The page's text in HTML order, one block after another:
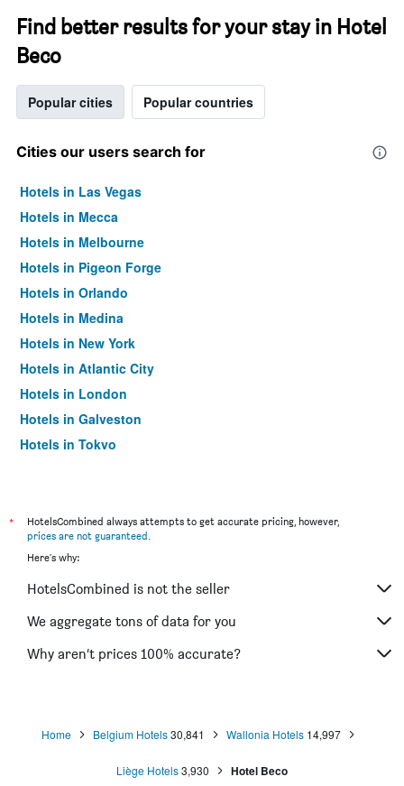
Find better results for your stay in Hotel
Beco
Popular cities Popular countries
Cities our users search for
Hotels in Las Vegas
Hotels in Mecca
Hotels in Melbourne
Hotels in Pigeon Forge
Hotels in Orlando
Hotels in Medina
Hotels in New York
Hotels in Atlantic City
Hotels in London
Hotels in Galveston
Hotels in Tokyo
*
HotelsCombined always attempts to get accurate pricing, however,
prices are not guaranteed.
Here's why:
HotelsCombined is not the seller
We aggregate tons of data for you
Why aren’t prices 100% accurate?
Home Belgium Hotels30,841 Wallonia Hotels 14,997
Liège Hotels3,930 Hotel Beco